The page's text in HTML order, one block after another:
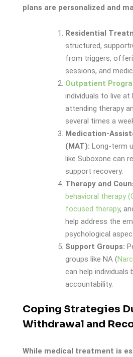
plans are personalized and
Residential
structured,
from triggers,
sessions, and
Outpatient
individuals to live at
attending therapy
several times a
Medication-
(MAT): Long-term
like Suboxone can
support recovery.
Therapy and
behavioral therapy
focused therapy,
help address the
psychological
Support Groups:
groups like NA (
can help individuals
accountability.
Coping Strategies
Withdrawal and
While medical treatment is